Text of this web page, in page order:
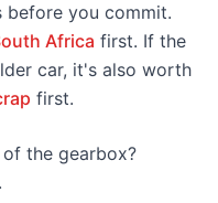
before you commit.
Africa first. If the
car, it's also worth
first.
the gearbox?
.